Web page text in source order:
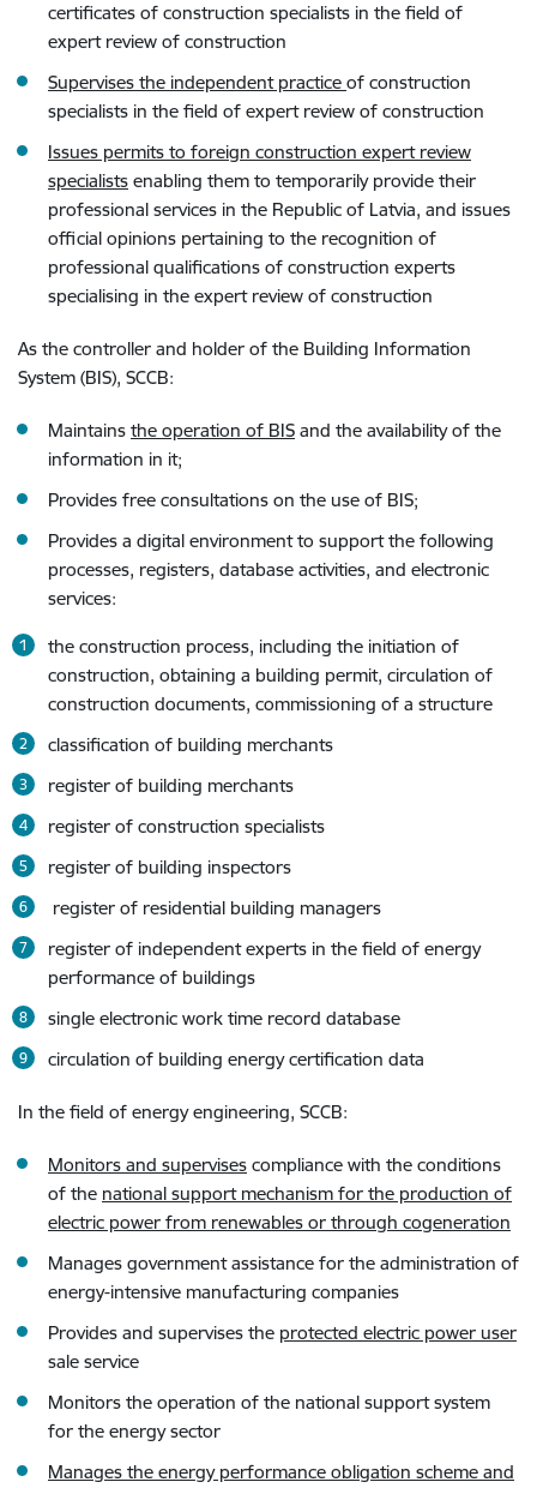
certificates of construction specialists in the field of
expert review of construction
Supervises the independent practice of construction
specialists in the field of expert review of construction
Issues permits to foreign construction expert review
specialists enabling them to temporarily provide their
professional services in the Republic of Latvia, and issues
official opinions pertaining to the recognition of
professional qualifications of construction experts
specialising in the expert review of construction
As the controller and holder of the Building Information
System (BIS), SCCB:
Maintains the operation of BIS and the availability of the
information in it;
Provides free consultations on the use of BIS;
Provides a digital environment to support the following
processes, registers, database activities, and electronic
services:
the construction process, including the initiation of
construction, obtaining a building permit, circulation of
construction documents, commissioning of a structure
classification of building merchants
register of building merchants
register of construction specialists
register of building inspectors
register of residential building managers
register of independent experts in the field of energy
performance of buildings
single electronic work time record database
circulation of building energy certification data
In the field of energy engineering, SCCB:
Monitors and supervises compliance with the conditions
of the national support mechanism for the production of
electric power from renewables or through cogeneration
Manages government assistance for the administration of
energy-intensive manufacturing companies
Provides and supervises the protected electric power user
sale service
Monitors the operation of the national support system
for the energy sector
Manages the energy performance obligation scheme and